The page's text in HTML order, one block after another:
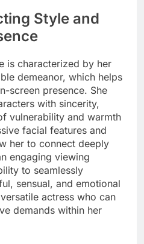
Style and
is characterized by her
demeanor, which helps
screen presence. She
with sincerity,
vulnerability and warmth
facial features and
her to connect deeply
engaging viewing
to seamlessly
sensual, and emotional
actress who can
demands within her